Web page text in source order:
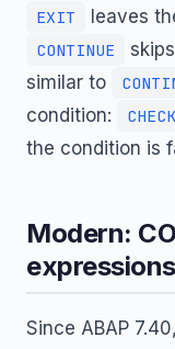
EXIT leaves
CONTINUE
similar to
condition:
the condition is
Modern:
expressions
Since ABAP